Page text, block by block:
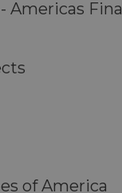
Americas
of America